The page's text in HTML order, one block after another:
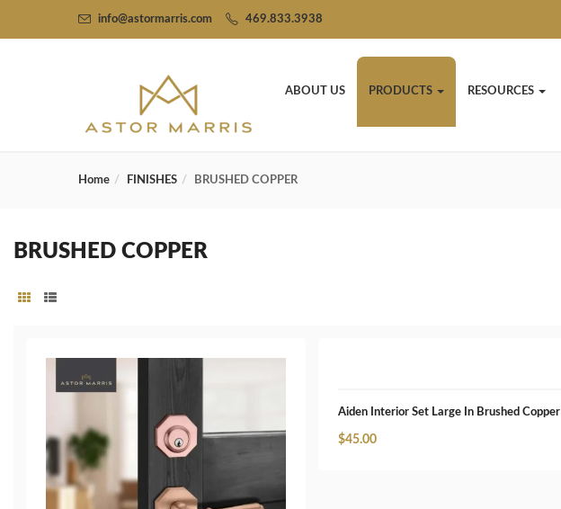
info@astormarris.com 469.833.3938
ABOUT US PRODUCTS RESOURCES
Home FINISHES BRUSHED COPPER
BRUSHED COPPER
Aiden Interior Set Large In Brushed Copper
$45.00